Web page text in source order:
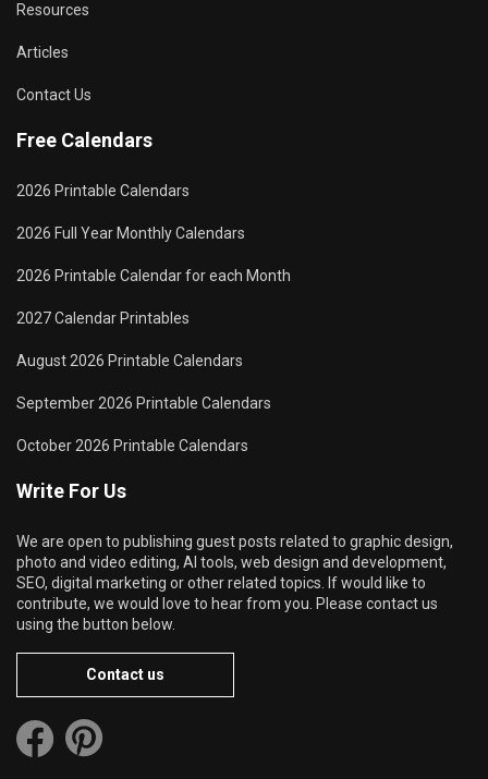
Resources
Articles
Contact Us
Free Calendars
2026 Printable Calendars
2026 Full Year Monthly Calendars
2026 Printable Calendar for each Month
2027 Calendar Printables
August 2026 Printable Calendars
September 2026 Printable Calendars
October 2026 Printable Calendars
Write For Us
We are open to publishing guest posts related to graphic design,
photo and video editing, AI tools, web design and development,
SEO, digital marketing or other related topics. If would like to
contribute, we would love to hear from you. Please contact us
using the button below.
Contact us